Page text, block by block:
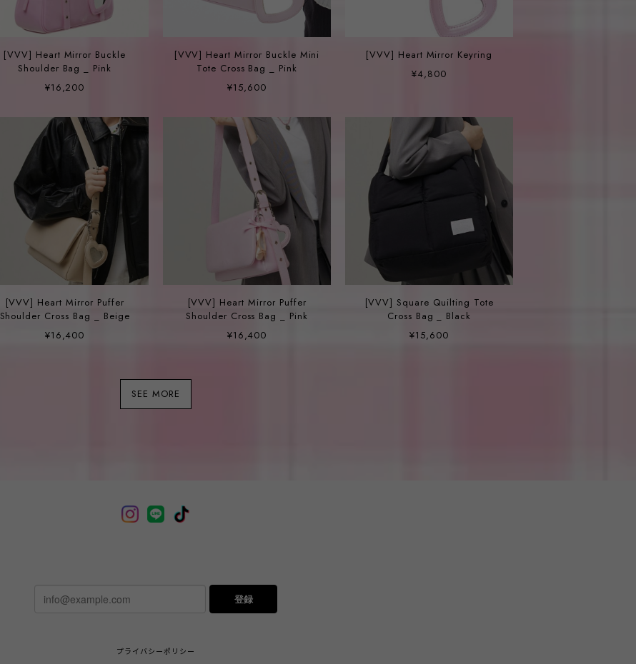
[VVV] Heart Mirror Buckle
Shoulder Bag _ Pink
¥16,200
[VVV] Heart Mirror Buckle Mini
Tote Cross Bag _ Pink
¥15,600
[VVV] Heart Mirror Keyring
¥4,800
[VVV] Heart Mirror Puffer
Shoulder Cross Bag _ Beige
¥16,400
[VVV] Heart Mirror Puffer
Shoulder Cross Bag _ Pink
¥16,400
[VVV] Square Quilting Tote
Cross Bag _ Black
¥15,600
SEE MORE
登録
プライバシーポリシー